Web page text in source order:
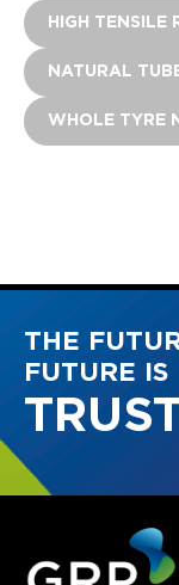
HIGH TENSILE
NATURAL
WHOLE TYRE
THE
FUTURE IS
TRUST